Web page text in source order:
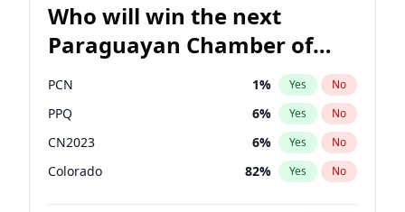
Who will win the next
Paraguayan Chamber of
Deputies election?
PCN 1% Yes No
PPQ 6% Yes No
CN2023 6% Yes No
Colorado 82% Yes No
PEN 6%